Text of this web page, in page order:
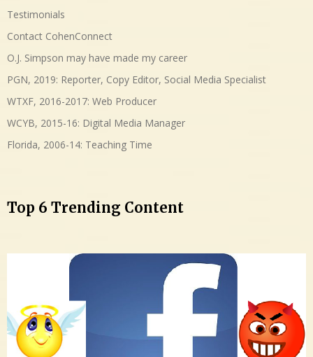
Testimonials
Contact CohenConnect
O.J. Simpson may have made my career
PGN, 2019: Reporter, Copy Editor, Social Media Specialist
WTXF, 2016-2017: Web Producer
WCYB, 2015-16: Digital Media Manager
Florida, 2006-14: Teaching Time
Top 6 Trending Content